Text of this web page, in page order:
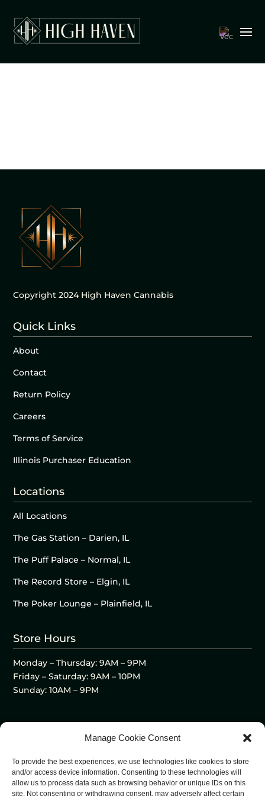
Manage Cookie Consent
To provide the best experiences, we use technologies like cookies to store
and/or access device information. Consenting to these technologies will
allow us to process data such as browsing behavior or unique IDs on this
site. Not consenting or withdrawing consent, may adversely affect certain
Copyright 2024 High Haven Cannabis
Quick Links
About
Contact
Return Policy
Careers
Terms of Service
Illinois Purchaser Education
Locations
All Locations
The Gas Station – Darien, IL
The Puff Palace – Normal, IL
The Record Store – Elgin, IL
The Poker Lounge – Plainfield, IL
Store Hours
Monday – Thursday: 9AM – 9PM
Friday – Saturday: 9AM – 10PM
Sunday: 10AM – 9PM